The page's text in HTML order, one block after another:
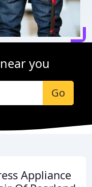
you
Go
Appliance